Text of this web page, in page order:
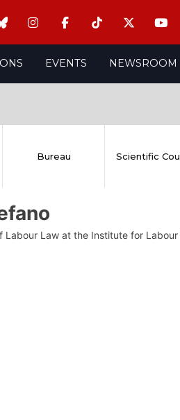
EVENTS NEWSROOM
Bureau Scientific
Labour Law at the Institute for